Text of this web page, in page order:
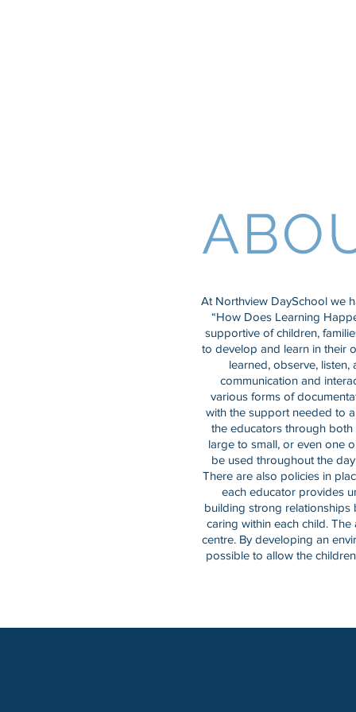
At Northview DaySchool we
“How Does Learning
supportive of children,
to develop and learn in their
learned, observe,
communication and
various forms of
with the support needed to
the educators through
large to small, or even one
be used throughout the
There are also policies in
each educator provides
building strong relationships
caring within each child.
centre. By developing an
possible to allow the